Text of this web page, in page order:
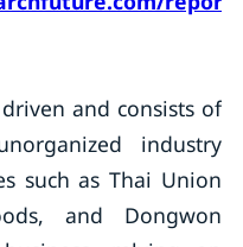
and consists of
industry
such as Thai Union
and Dongwon